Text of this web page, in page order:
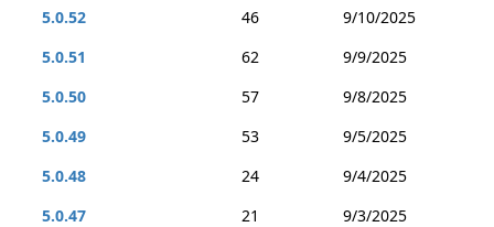
5.0.52
46
9/10/2025
5.0.51
62
9/9/2025
5.0.50
57
9/8/2025
5.0.49
53
9/5/2025
5.0.48
24
9/4/2025
5.0.47
21
9/3/2025